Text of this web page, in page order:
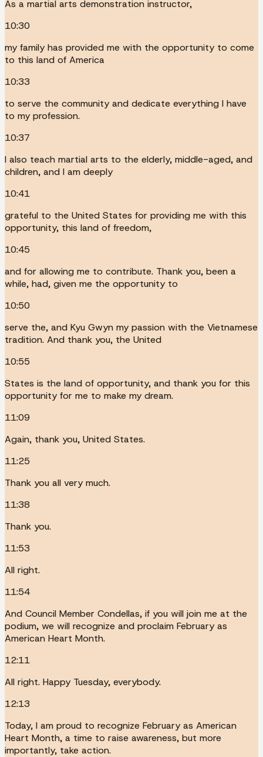
As a martial arts demonstration instructor,
10:30
my family has provided me with the opportunity to come
to this land of America
10:33
to serve the community and dedicate everything I have
to my profession.
10:37
I also teach martial arts to the elderly, middle-aged, and
children, and I am deeply
10:41
grateful to the United States for providing me with this
opportunity, this land of freedom,
10:45
and for allowing me to contribute. Thank you, been a
while, had, given me the opportunity to
10:50
serve the, and Kyu Gwyn my passion with the Vietnamese
tradition. And thank you, the United
10:55
States is the land of opportunity, and thank you for this
opportunity for me to make my dream.
11:09
Again, thank you, United States.
11:25
Thank you all very much.
11:38
Thank you.
11:53
All right.
11:54
And Council Member Condellas, if you will join me at the
podium, we will recognize and proclaim February as
American Heart Month.
12:11
All right. Happy Tuesday, everybody.
12:13
Today, I am proud to recognize February as American
Heart Month, a time to raise awareness, but more
importantly, take action.